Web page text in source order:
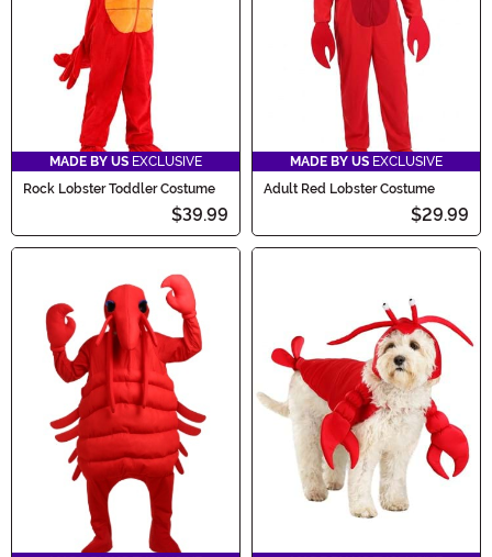
MADE BY US EXCLUSIVE
Rock Lobster Toddler Costume
$39.99
MADE BY US EXCLUSIVE
Adult Red Lobster Costume
$29.99